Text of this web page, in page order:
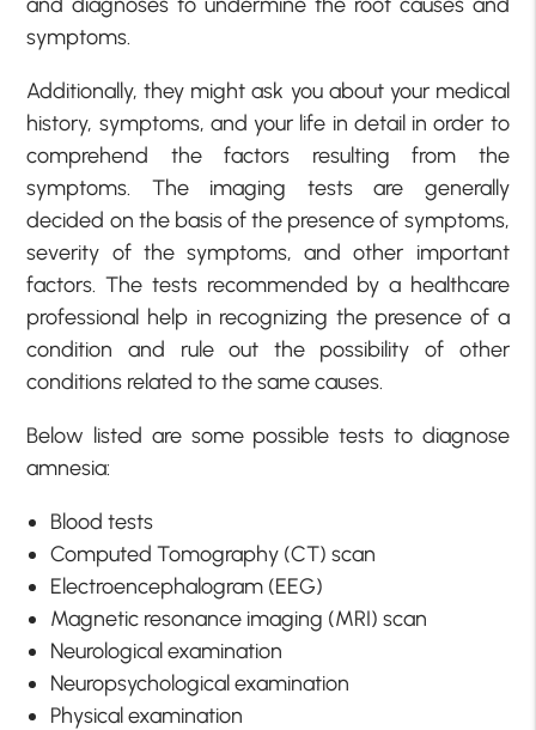
symptoms.
Additionally, they might ask you about your medical
history, symptoms, and your life in detail in order to
comprehend the factors resulting from the
symptoms. The imaging tests are generally
decided on the basis of the presence of symptoms,
severity of the symptoms, and other important
factors. The tests recommended by a healthcare
professional help in recognizing the presence of a
condition and rule out the possibility of other
conditions related to the same causes.
Below listed are some possible tests to diagnose
amnesia:
Blood tests
Computed Tomography (CT) scan
Electroencephalogram (EEG)
Magnetic resonance imaging (MRI) scan
Neurological examination
Neuropsychological examination
Physical examination